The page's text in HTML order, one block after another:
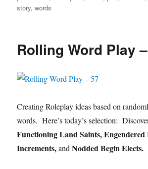
story,words
Rolling Word Play
Creating Roleplay ideas based on
words. Here’s today’s selection:
Functioning Land Saints, Engendered
Increments,andNodded Begin Elects.